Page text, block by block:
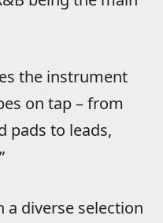
the instrument
on tap – from
pads to leads,
a diverse selection